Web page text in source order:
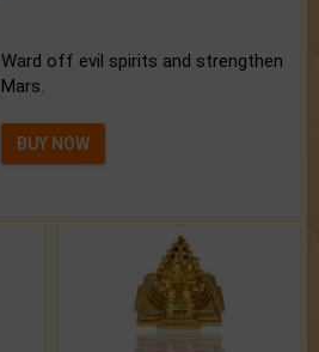
Ward off evil spirits and strengthen
Mars.
BUY NOW